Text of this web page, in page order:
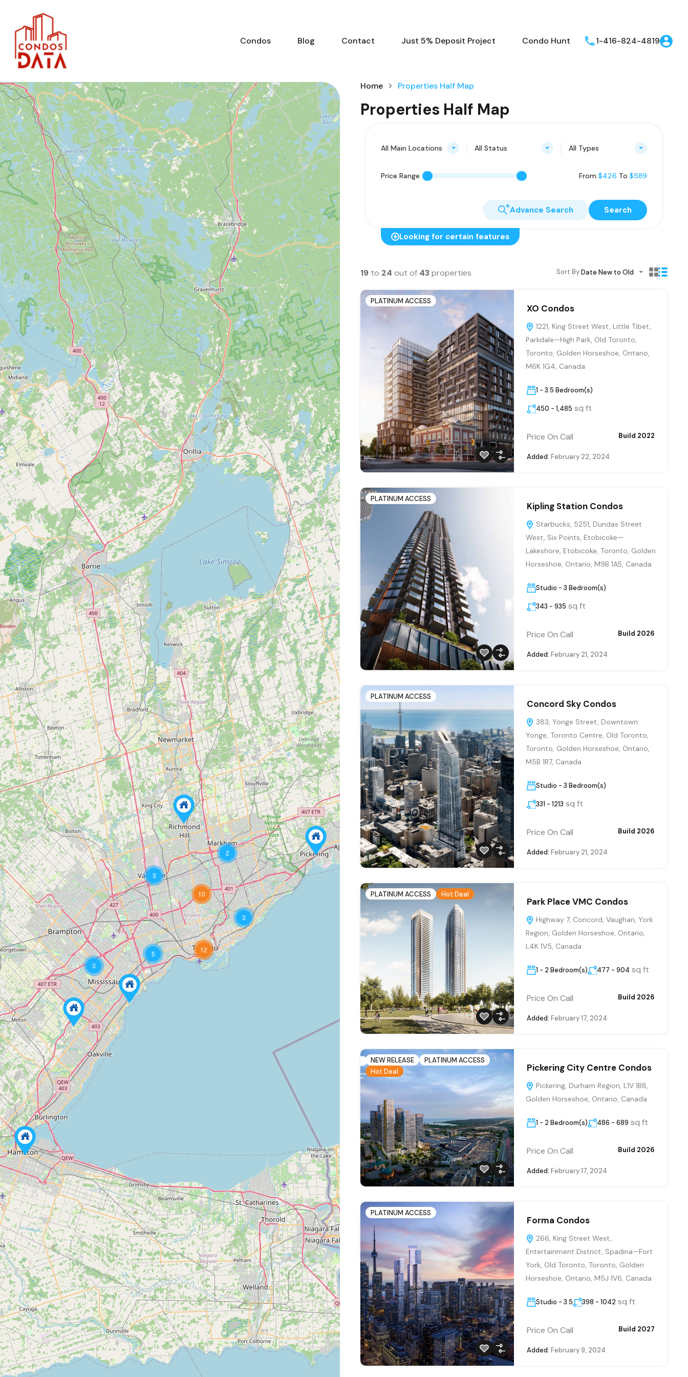
Condos Blog Contact Just 5% Deposit Project Condo Hunt 1-416-824-4819
3
3
2
5 12
3
10
Home Properties Half Map
Properties Half Map
All Main Locations All Status All Types
Price Range From $426 To $589
Advance Search Search
Looking for certain features
19 to 24 out of 43properties Sort By:Date New to Old
PLATINUM ACCESS
XO Condos
1221, King Street West, Little Tibet,
Parkdale—High Park, Old Toronto,
Toronto, Golden Horseshoe, Ontario,
M6K 1G4, Canada
1 - 3.5 Bedroom(s)
450 - 1,485 sq ft
Price On Call Build 2022
Added: February 22, 2024
PLATINUM ACCESS
Kipling Station Condos
Starbucks, 5251, Dundas Street
West, Six Points, Etobicoke—
Lakeshore, Etobicoke, Toronto, Golden
Horseshoe, Ontario, M9B 1A5, Canada
Studio - 3 Bedroom(s)
343 - 935 sq ft
Price On Call Build 2026
Added: February 21, 2024
PLATINUM ACCESS
Concord Sky Condos
383, Yonge Street, Downtown
Yonge, Toronto Centre, Old Toronto,
Toronto, Golden Horseshoe, Ontario,
M5B 1R7, Canada
Studio - 3 Bedroom(s)
331 - 1213 sq ft
Price On Call Build 2026
Added: February 21, 2024
PLATINUM ACCESS Hot Deal
Park Place VMC Condos
Highway 7, Concord, Vaughan, York
Region, Golden Horseshoe, Ontario,
L4K 1V5, Canada
1 - 2 Bedroom(s) 477 - 904 sq ft
Price On Call Build 2026
Added: February 17, 2024
NEW RELEASE
PLATINUM ACCESS
Hot Deal
Pickering City Centre Condos
Pickering, Durham Region, L1V 1B8,
Golden Horseshoe, Ontario, Canada
1 - 2 Bedroom(s) 486 - 689 sq ft
Price On Call Build 2026
Added: February 17, 2024
PLATINUM ACCESS
Forma Condos
266, King Street West,
Entertainment District, Spadina—Fort
York, Old Toronto, Toronto, Golden
Horseshoe, Ontario, M5J 1V6, Canada
Studio - 3.5 398 - 1042 sq ft
Price On Call Build 2027
Added: February 9, 2024